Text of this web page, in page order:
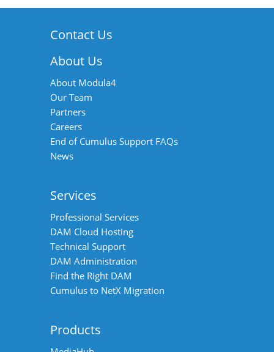
Contact Us
About Us
About Modula4
Our Team
Partners
Careers
End of Cumulus Support FAQs
News
Services
Professional Services
DAM Cloud Hosting
Technical Support
DAM Administration
Find the Right DAM
Cumulus to NetX Migration
Products